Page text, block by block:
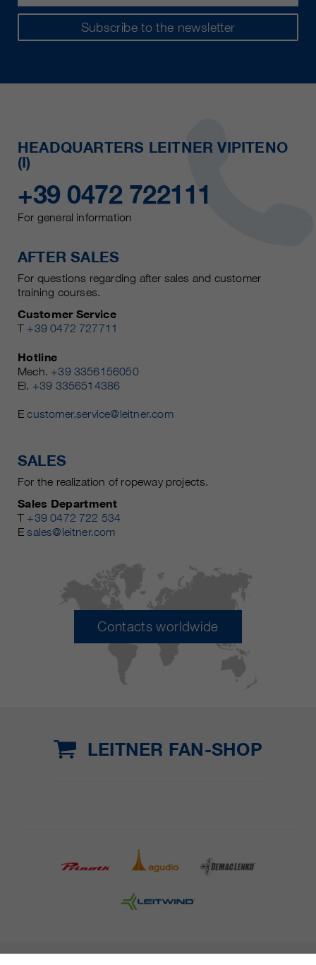
Subscribe to the newsletter
HEADQUARTERS LEITNER VIPITENO
(I)
+39 0472 722111
For general information
AFTER SALES
For questions regarding after sales and customer
training courses.
Customer Service
T +39 0472 727711
Hotline
Mech. +39 3356156050
El. +39 3356514386
Ecustomer.service@leitner.com
SALES
For the realization of ropeway projects.
Sales Department
T +39 0472 722 534
Esales@leitner.com
Contacts worldwide
LEITNER FAN-SHOP